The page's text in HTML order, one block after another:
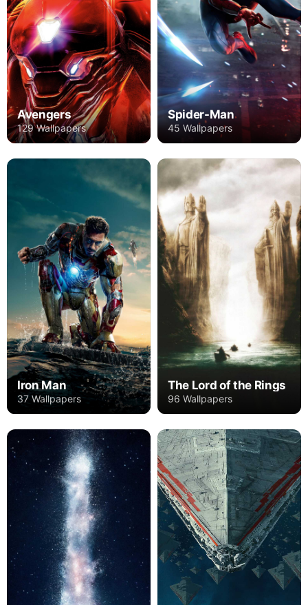
Avengers
129 Wallpapers
Spider-Man
45 Wallpapers
Iron Man
37 Wallpapers
The Lord of the Rings
96 Wallpapers